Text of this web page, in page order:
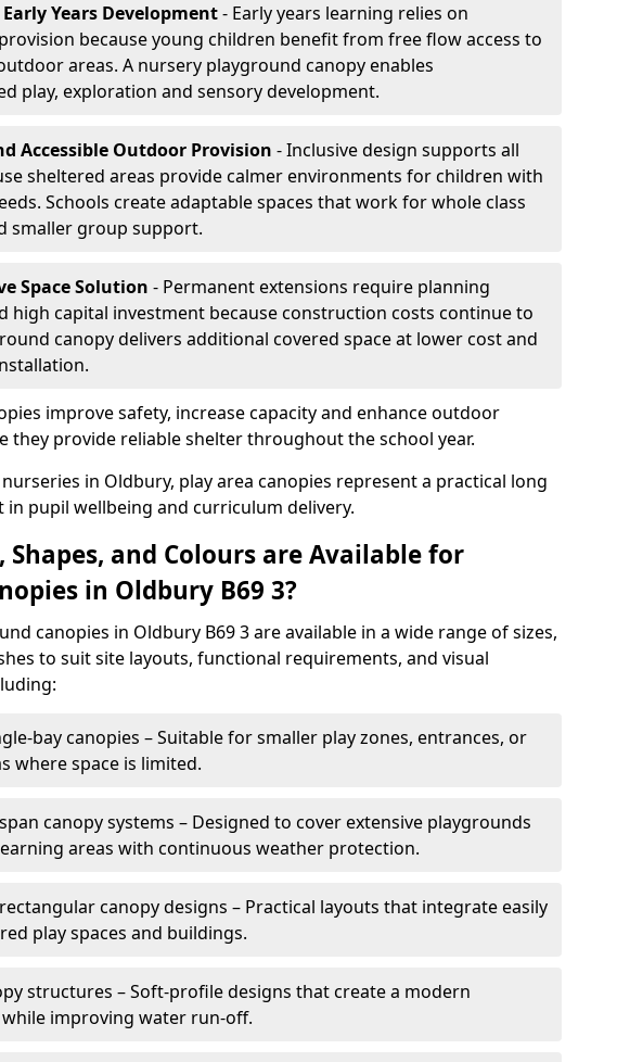
Years Development- Early years learning relies on
because young children benefit from free flow access to
areas. A nursery playground canopy enables
play, exploration and sensory development.
Accessible Outdoor Provision - Inclusive design supports all
sheltered areas provide calmer environments for children with
Schools create adaptable spaces that work for whole class
smaller group support.
Space Solution - Permanent extensions require planning
high capital investment because construction costs continue to
canopy delivers additional covered space at lower cost and
improve safety, increase capacity and enhance outdoor
they provide reliable shelter throughout the school year.
in Oldbury, play area canopies represent a practical long
pupil wellbeing and curriculum delivery.
Shapes, and Colours are Available for
in Oldbury B69 3?
canopies in Oldbury B69 3 are available in a wide range of sizes,
to suit site layouts, functional requirements, and visual
bay canopies – Suitable for smaller play zones, entrances, or
where space is limited.
canopy systems – Designed to cover extensive playgrounds
areas with continuous weather protection.
canopy designs – Practical layouts that integrate easily
play spaces and buildings.
structures – Soft-profile designs that create a modern
improving water run-off.